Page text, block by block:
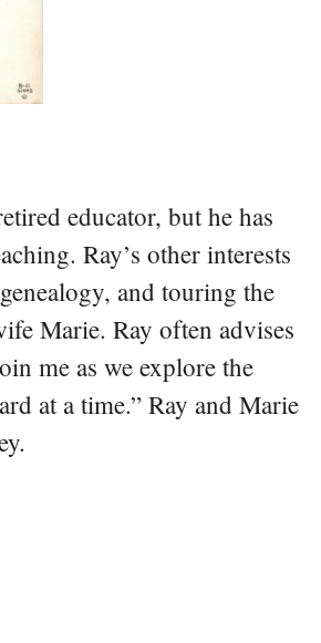
educator, but he has
Ray’s other interests
and touring the
Marie. Ray often advises
me as we explore the
at a time.” Ray and Marie